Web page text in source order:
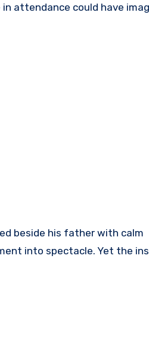
attendance could have
beside his father with calm
into spectacle. Yet the